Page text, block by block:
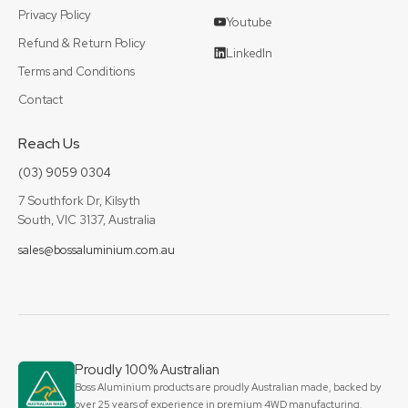
Privacy Policy
Refund & Return Policy
Terms and Conditions
Contact
Youtube
LinkedIn
Reach Us
(03) 9059 0304
7 Southfork Dr, Kilsyth
South, VIC 3137, Australia
sales@bossaluminium.com.au
Proudly 100% Australian
Boss Aluminium products are proudly Australian made, backed by
over 25 years of experience in premium 4WD manufacturing,